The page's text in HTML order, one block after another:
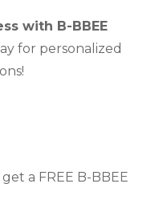
with B-BBEE
for personalized
a FREE B-BBEE